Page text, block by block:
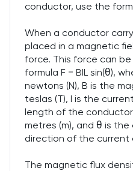
conductor, use the
When a conductor
placed in a magnetic
force. This force can
formula F = BIL sin(θ),
newtons (N), B is the
teslas (T), I is the
length of the
metres (m), and θ is
direction of the current
The magnetic flux